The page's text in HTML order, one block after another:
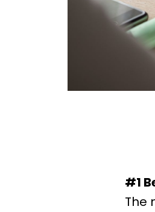
#1
The